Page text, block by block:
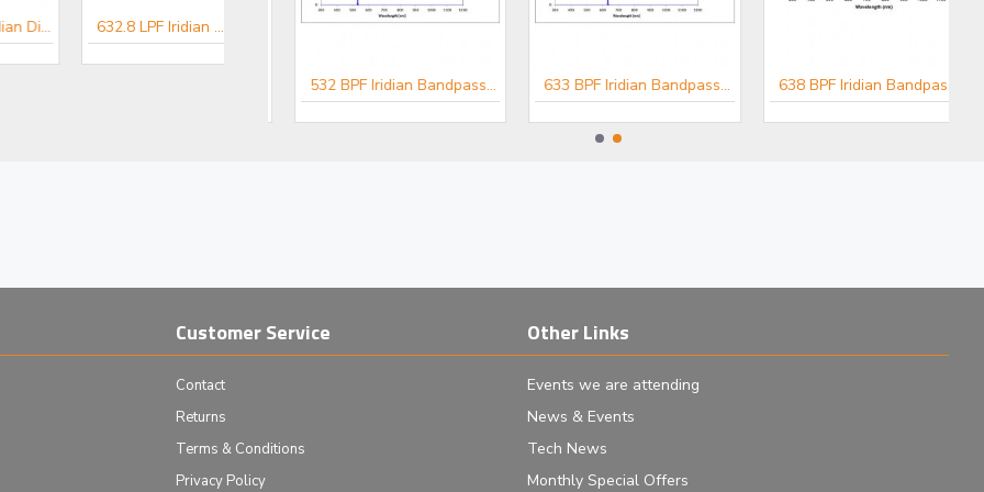
532 LPF Iridian Dichroic Long Edge Filter for Raman 632.8 LPF Iridian Dichroic Long Edge Filter for Raman
532 BPF Iridian Bandpass Filter for Raman 633 BPF Iridian Bandpass Filter for Raman 638 BPF Iridian Bandpass Filter for Raman
Customer Service
Contact
Returns
Terms & Conditions
Privacy Policy
Other Links
Events we are attending
News & Events
Tech News
Monthly Special Offers